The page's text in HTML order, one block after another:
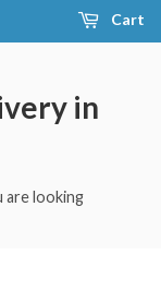
Cart
in
are looking